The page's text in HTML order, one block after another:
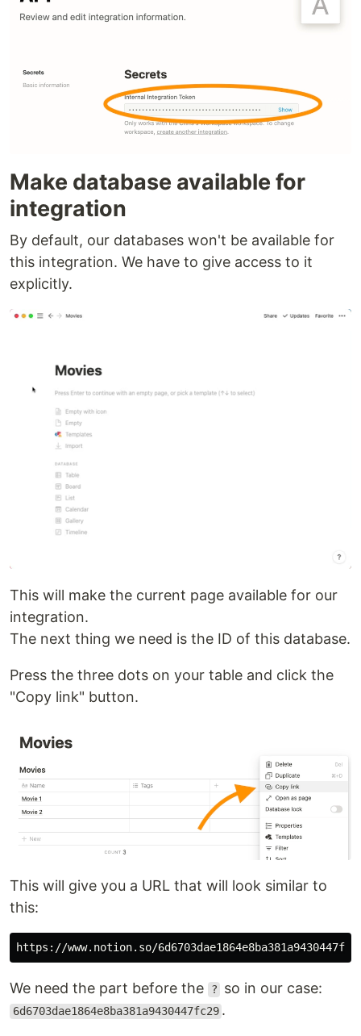
Make database available for
integration
By default, our databases won't be available for
this integration. We have to give access to it
explicitly.
This will make the current page available for our
integration.
The next thing we need is the ID of this database.
Press the three dots on your table and click the
"Copy link" button.
This will give you a URL that will look similar to
this:
We need the part before the ? so in our case:
6d6703dae1864e8ba381a9430447fc29 .